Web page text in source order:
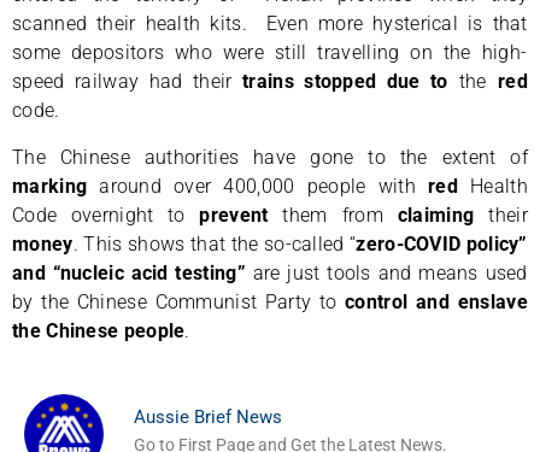
scanned their health kits. Even more hysterical is that
some depositors who were still travelling on the high-
speed railway had theirtrains stopped due to the red
code.
The Chinese authorities have gone to the extent of
marking around over 400,000 people with redHealth
Code overnight toprevent them from claiming their
money. This shows that the so-called “zero-COVID policy”
and “nucleic acid testing” are just tools and means used
by the Chinese Communist Party tocontrol and enslave
the Chinese people.
Aussie Brief News
Go to First Page and Get the Latest News.